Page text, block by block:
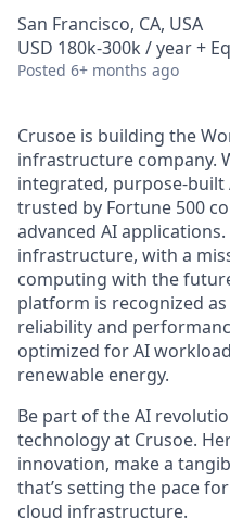
San Francisco, CA, USA
USD 180k-300k / year +
Posted 6+ months ago
Crusoe is building the
infrastructure company.
integrated, purpose-
trusted by Fortune 500
advanced AI
infrastructure, with a
computing with the
platform is recognized
reliability and
optimized for AI
renewable energy.
Be part of the AI
technology at Crusoe.
innovation, make a
that’s setting the pace
cloud infrastructure.